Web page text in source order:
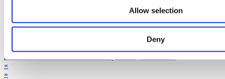
Allow selection
Deny
2023 03 30 Press Release Affibody CBO (ENGLISH)
«
»